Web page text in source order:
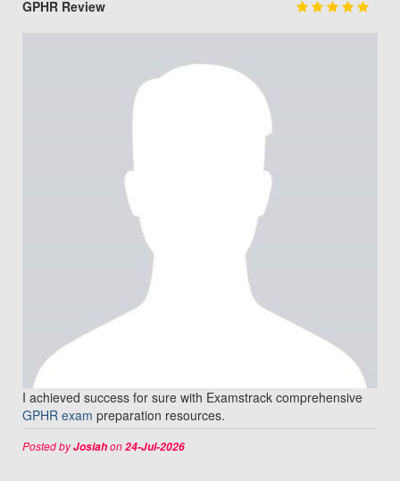
GPHR Review
I achieved success for sure with Examstrack comprehensive
GPHR exam preparation resources.
Posted byJosiahon24-Jul-2026